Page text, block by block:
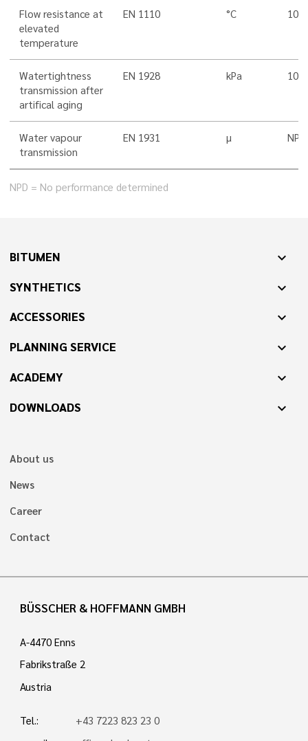
Flow resistance at
elevated
temperature
EN 1110 °C 100
Watertightness
transmission after
artifical aging
EN 1928 kPa 100
Water vapour
transmission
EN 1931 µ NPD
NPD = No performance determined
BITUMEN expand_more
SYNTHETICS expand_more
ACCESSORIES expand_more
PLANNING SERVICE expand_more
ACADEMY expand_more
DOWNLOADS expand_more
About us
News
Career
Contact
BÜSSCHER & HOFFMANN GMBH
A-4470 Enns
Fabrikstraße 2
Austria
Tel.:
+43 7223 823 23 0